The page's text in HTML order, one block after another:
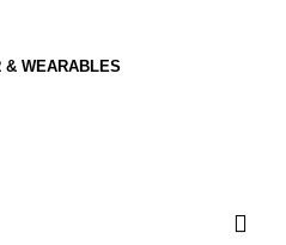
& WEARABLES